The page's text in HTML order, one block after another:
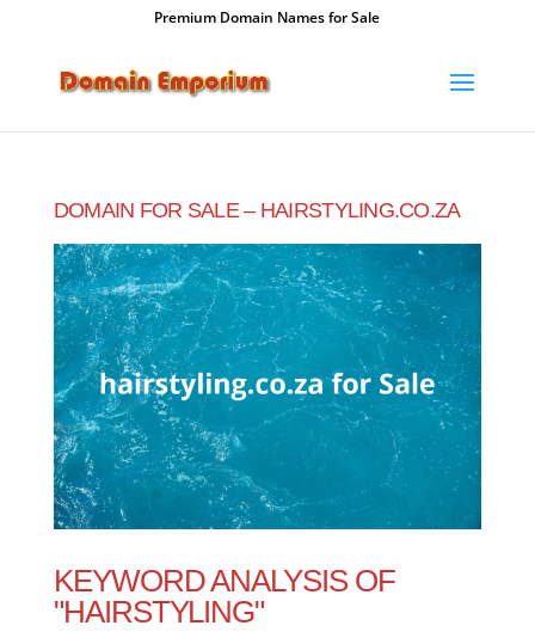
Premium Domain Names for Sale
DOMAIN FOR SALE – HAIRSTYLING.CO.ZA
KEYWORD ANALYSIS OF
"HAIRSTYLING"